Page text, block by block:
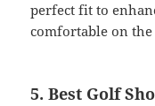
perfect fit to
comfortable on the
5. Best Golf